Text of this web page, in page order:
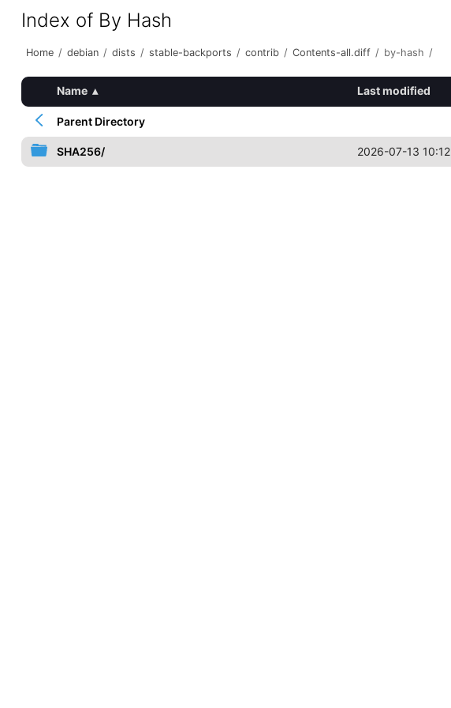
Index of By Hash
Home / debian / dists / stable-backports / contrib / Contents-all.diff / by-hash /
Name ▴ Last modified
Parent Directory
SHA256/ 2026-07-13 10:12